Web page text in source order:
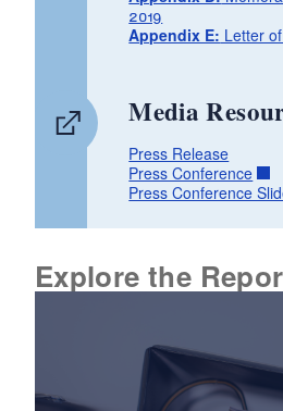
2019
Appendix E: Letter
Media
Press Release
Press Conference
Press Conference
Explore the